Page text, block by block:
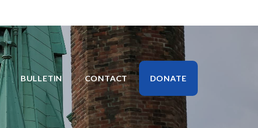
BULLETIN CONTACT DONATE